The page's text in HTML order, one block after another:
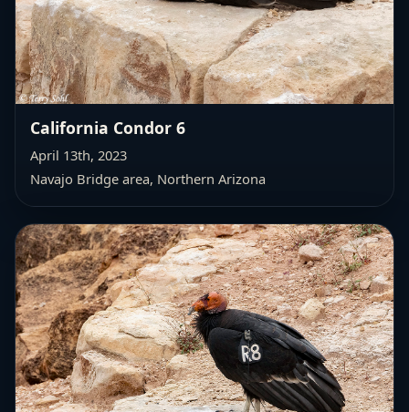
California Condor 6
April 13th, 2023
Navajo Bridge area, Northern Arizona